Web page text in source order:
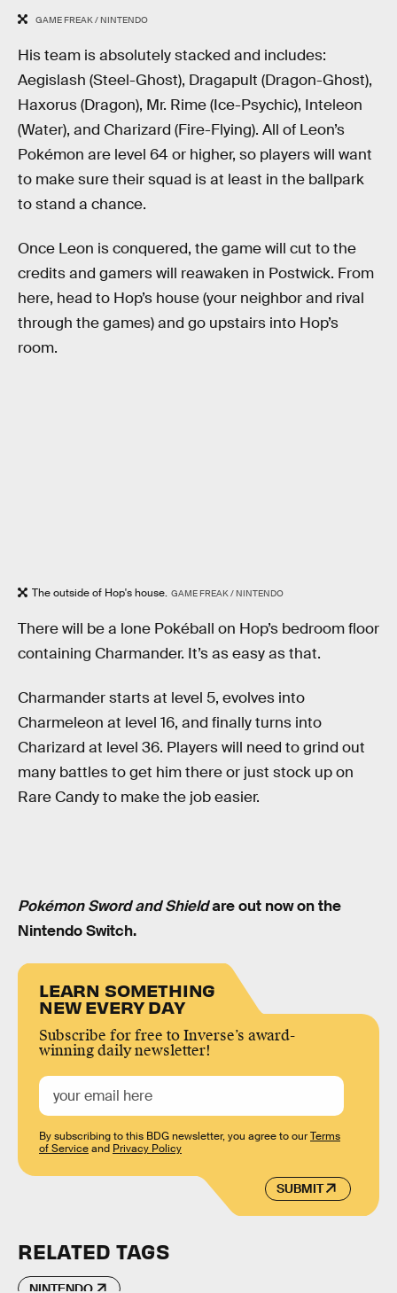
GAME FREAK / NINTENDO
His team is absolutely stacked and includes:
Aegislash (Steel-Ghost), Dragapult (Dragon-Ghost),
Haxorus (Dragon), Mr. Rime (Ice-Psychic), Inteleon
(Water), and Charizard (Fire-Flying). All of Leon’s
Pokémon are level 64 or higher, so players will want
to make sure their squad is at least in the ballpark
to stand a chance.
Once Leon is conquered, the game will cut to the
credits and gamers will reawaken in Postwick. From
here, head to Hop’s house (your neighbor and rival
through the games) and go upstairs into Hop’s
room.
The outside of Hop's house. GAME FREAK / NINTENDO
There will be a lone Pokéball on Hop’s bedroom floor
containing Charmander. It’s as easy as that.
Charmander starts at level 5, evolves into
Charmeleon at level 16, and finally turns into
Charizard at level 36. Players will need to grind out
many battles to get him there or just stock up on
Rare Candy to make the job easier.
Pokémon Sword and Shieldare out now on the
Nintendo Switch.
LEARN SOMETHING
NEW EVERY DAY
Subscribe for free to Inverse’s award-
winning daily newsletter!
SUBMIT
By subscribing to this BDG newsletter, you agree to ourTerms
of Serviceand Privacy Policy
RELATED TAGS
NINTENDO